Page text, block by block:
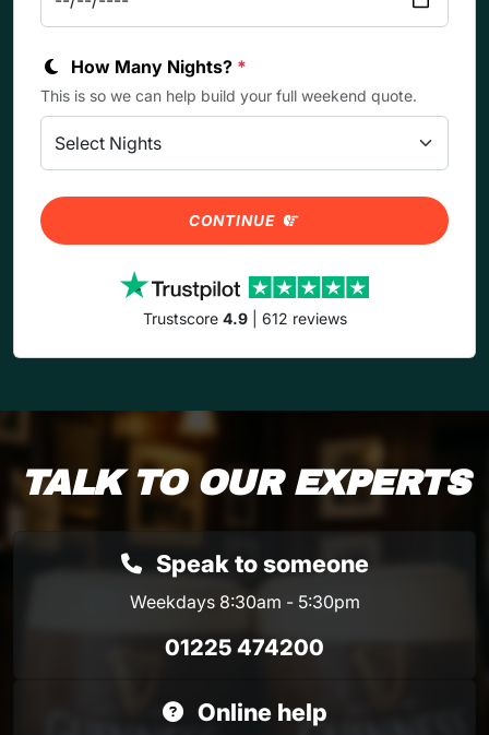
How Many Nights? *
This is so we can help build your full weekend quote.
CONTINUE
Trustscore 4.9| 612 reviews
TALK TO OUR EXPERTS
Speak to someone
Weekdays 8:30am - 5:30pm
01225 474200
Online help